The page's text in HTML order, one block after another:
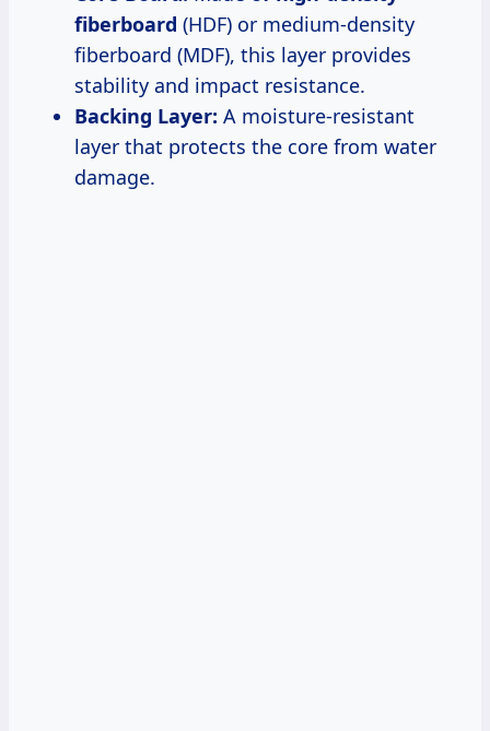
fiberboard (HDF) or medium-density
fiberboard (MDF), this layer provides
stability and impact resistance.
Backing Layer: A moisture-resistant
layer that protects the core from water
damage.